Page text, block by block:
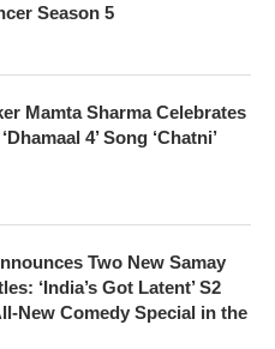
Season 5
Mamta Sharma Celebrates
4’ Song ‘Chatni’
Two New Samay
‘India’s Got Latent’ S2
New Comedy Special in the